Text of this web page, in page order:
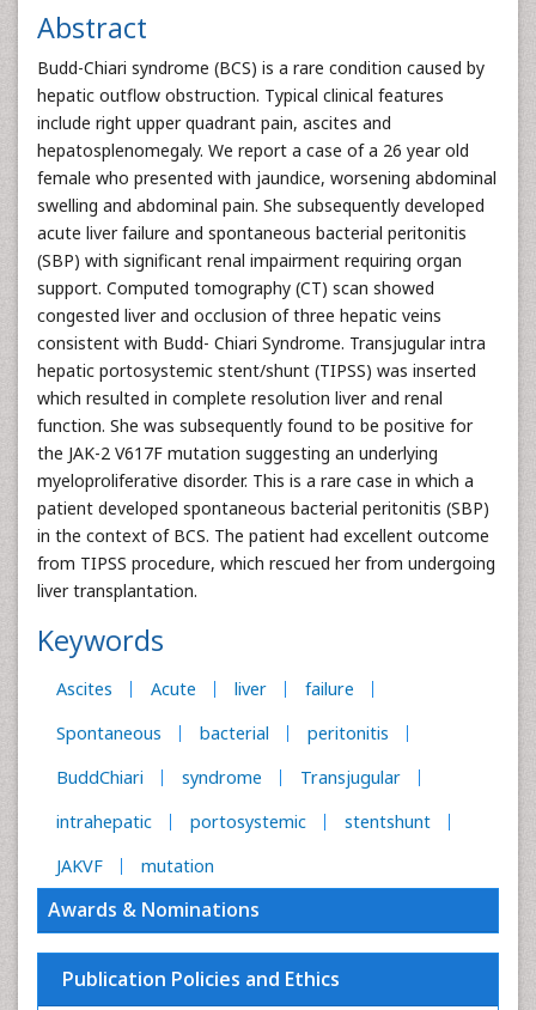
Abstract
Budd-Chiari syndrome (BCS) is a rare condition caused by
hepatic outflow obstruction. Typical clinical features
include right upper quadrant pain, ascites and
hepatosplenomegaly. We report a case of a 26 year old
female who presented with jaundice, worsening abdominal
swelling and abdominal pain. She subsequently developed
acute liver failure and spontaneous bacterial peritonitis
(SBP) with significant renal impairment requiring organ
support. Computed tomography (CT) scan showed
congested liver and occlusion of three hepatic veins
consistent with Budd- Chiari Syndrome. Transjugular intra
hepatic portosystemic stent/shunt (TIPSS) was inserted
which resulted in complete resolution liver and renal
function. She was subsequently found to be positive for
the JAK-2 V617F mutation suggesting an underlying
myeloproliferative disorder. This is a rare case in which a
patient developed spontaneous bacterial peritonitis (SBP)
in the context of BCS. The patient had excellent outcome
from TIPSS procedure, which rescued her from undergoing
liver transplantation.
Keywords
Ascites Acute liver
failure
Spontaneous
bacterial
peritonitis
BuddChiari
syndrome
Transjugular
intrahepatic
portosystemic
stentshunt
JAKVF
mutation
Awards & Nominations
Publication Policies and Ethics